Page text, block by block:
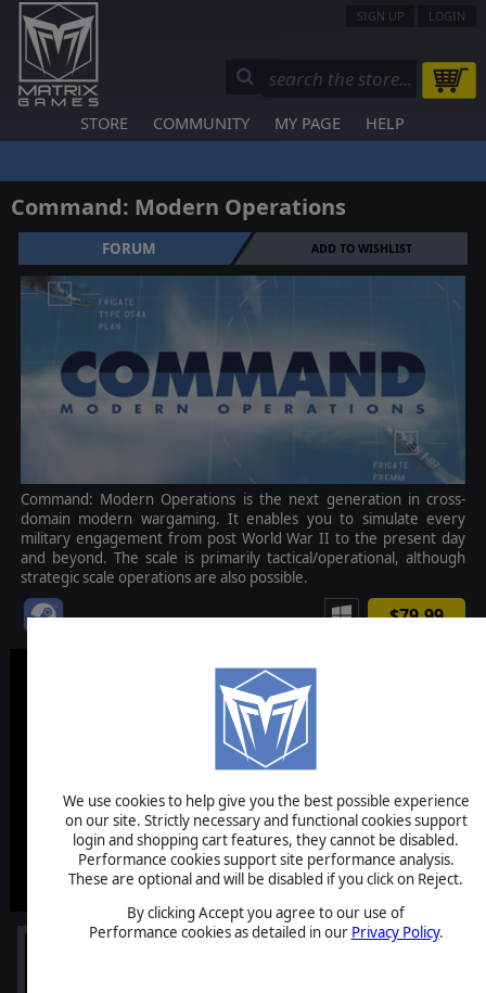
We use cookies to help give you the best possible experience
on our site. Strictly necessary and functional cookies support
login and shopping cart features, they cannot be disabled.
Performance cookies support site performance analysis.
These are optional and will be disabled if you click on Reject.
By clicking Accept you agree to our use of
Performance cookies as detailed in our Privacy Policy.
SIGN UP LOGIN
STORE COMMUNITY MY PAGE HELP
Command: Modern Operations
FORUM ADD TO WISHLIST
Command: Modern Operations is the next generation in cross-
domain modern wargaming. It enables you to simulate every
military engagement from post World War II to the present day
and beyond. The scale is primarily tactical/operational, although
strategic scale operations are also possible.
$79.99